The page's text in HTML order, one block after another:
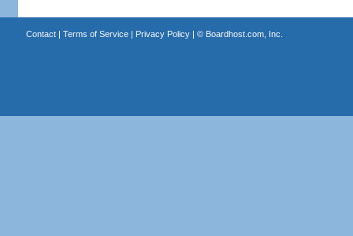
Contact| Terms of Service| Privacy Policy| © Boardhost.com, Inc.